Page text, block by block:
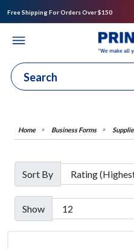
Free Shipping For Orders Over $150
Business Forms
Sort By
Show